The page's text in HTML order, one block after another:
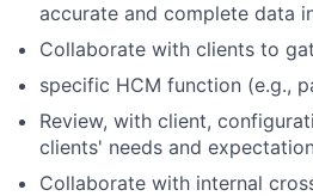
accurate and complete data
Collaborate with clients to
specific HCM function (e.g.,
Review, with client,
clients' needs and
Collaborate with internal